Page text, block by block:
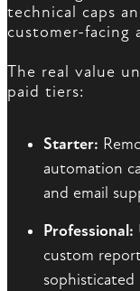
technical caps
customer-facing
The real value
paid tiers:
Starter:
automation
and email
Professional:
custom
sophisticated